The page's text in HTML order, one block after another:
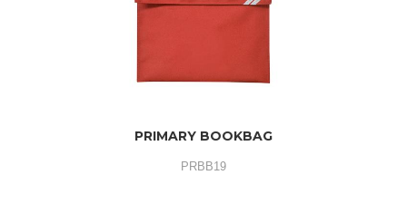
PRIMARY BOOKBAG
PRBB19